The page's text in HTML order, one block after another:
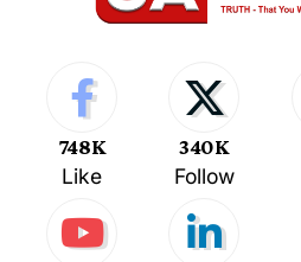
748K
Like
340K
Follow